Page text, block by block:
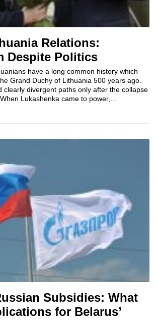
Relations:
Despite Politics
have a long common history which
Grand Duchy of Lithuania 500 years ago.
clearly divergent paths only after the collapse
Lukashenka came to power,...
Subsidies: What
for Belarus’